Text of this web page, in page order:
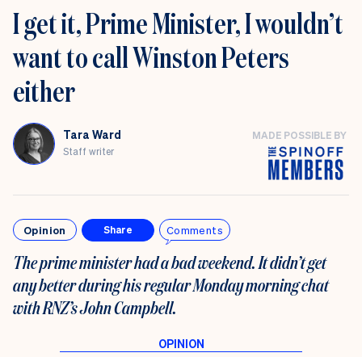
I get it, Prime Minister, I wouldn’t
want to call Winston Peters
either
Tara Ward
Staff writer
MADE POSSIBLE BY
Opinion Share Comments
The prime minister had a bad weekend. It didn’t get
any better during his regular Monday morning chat
with RNZ’s John Campbell.